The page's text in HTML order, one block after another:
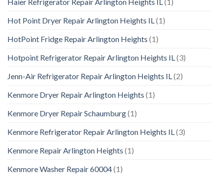
Hot Point Dryer Repair Arlington Heights IL (1)
HotPoint Fridge Repair Arlington Heights (1)
Hotpoint Refrigerator Repair Arlington Heights IL (3)
Jenn-Air Refrigerator Repair Arlington Heights IL (2)
Kenmore Dryer Repair Arlington Heights (1)
Kenmore Dryer Repair Schaumburg(1)
Kenmore Refrigerator Repair Arlington Heights IL (3)
Kenmore Repair Arlington Heights (1)
Kenmore Washer Repair 60004(1)